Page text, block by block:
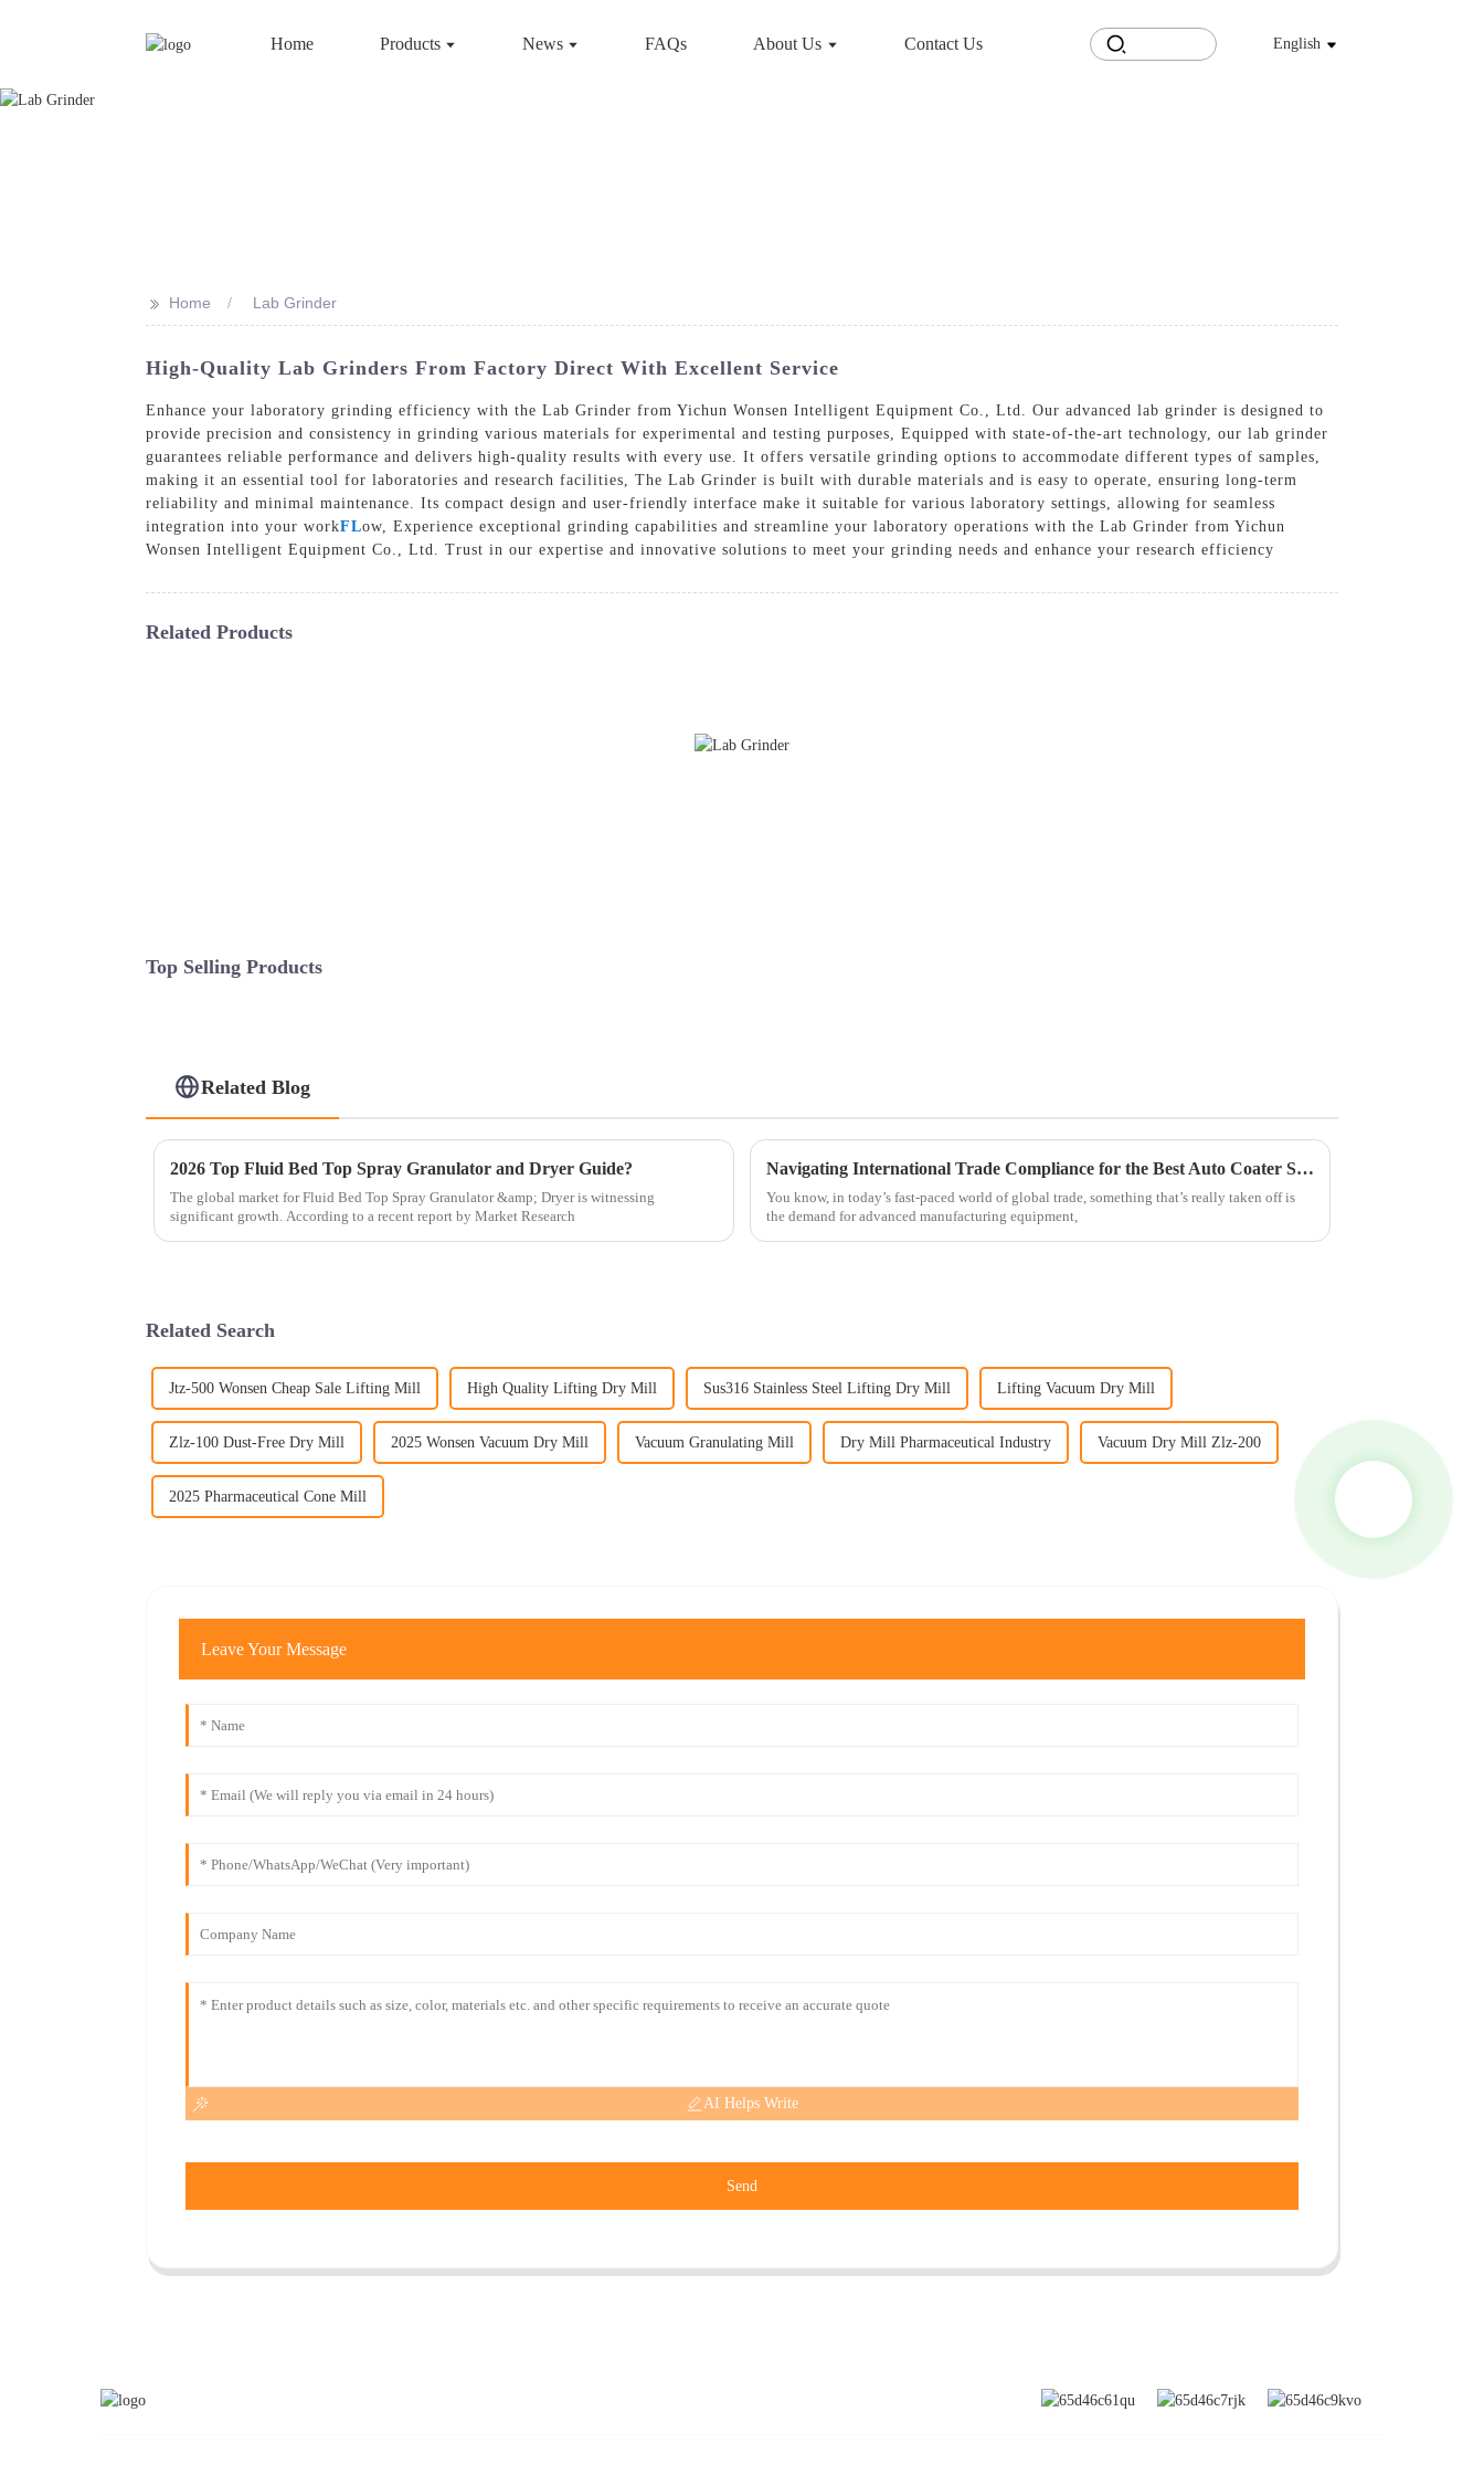
Home Products News FAQs About Us Contact Us English
>> Home Lab Grinder
High-Quality Lab Grinders From Factory Direct With Excellent Service
Enhance your laboratory grinding efficiency with the Lab Grinder from Yichun Wonsen Intelligent Equipment Co., Ltd. Our advanced lab grinder is designed to
provide precision and consistency in grinding various materials for experimental and testing purposes, Equipped with state-of-the-art technology, our lab grinder
guarantees reliable performance and delivers high-quality results with every use. It offers versatile grinding options to accommodate different types of samples,
making it an essential tool for laboratories and research facilities, The Lab Grinder is built with durable materials and is easy to operate, ensuring long-term
reliability and minimal maintenance. Its compact design and user-friendly interface make it suitable for various laboratory settings, allowing for seamless
integration into your workFLow, Experience exceptional grinding capabilities and streamline your laboratory operations with the Lab Grinder from Yichun
Wonsen Intelligent Equipment Co., Ltd. Trust in our expertise and innovative solutions to meet your grinding needs and enhance your research efficiency
Related Products
Top Selling Products
Related Blog
2026 Top Fluid Bed Top Spray Granulator and Dryer Guide?
The global market for Fluid Bed Top Spray Granulator &amp; Dryer is witnessing
significant growth. According to a recent report by Market Research
Navigating International Trade Compliance for the Best Auto Coater Solutions
You know, in today’s fast-paced world of global trade, something that’s really taken off is
the demand for advanced manufacturing equipment,
Related Search
Jtz-500 Wonsen Cheap Sale Lifting Mill High Quality Lifting Dry Mill Sus316 Stainless Steel Lifting Dry Mill Lifting Vacuum Dry Mill
Zlz-100 Dust-Free Dry Mill 2025 Wonsen Vacuum Dry Mill Vacuum Granulating Mill Dry Mill Pharmaceutical Industry Vacuum Dry Mill Zlz-200
2025 Pharmaceutical Cone Mill
Leave Your Message
AI Helps Write
Send